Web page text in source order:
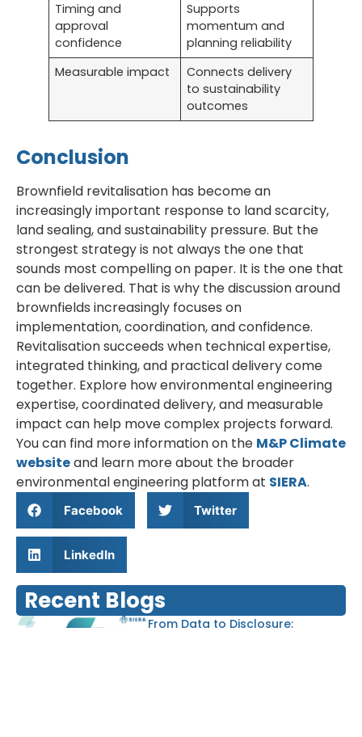
Timing and
approval
confidence
Supports
momentum and
planning reliability
Measurable impact
Connects delivery
to sustainability
outcomes
Conclusion
Brownfield revitalisation has become an
increasingly important response to land scarcity,
land sealing, and sustainability pressure. But the
strongest strategy is not always the one that
sounds most compelling on paper. It is the one that
can be delivered. That is why the discussion around
brownfields increasingly focuses on
implementation, coordination, and confidence.
Revitalisation succeeds when technical expertise,
integrated thinking, and practical delivery come
together. Explore how environmental engineering
expertise, coordinated delivery, and measurable
impact can help move complex projects forward.
You can find more information on the M&P Climate
websiteand learn more about the broader
environmental engineering platform at SIERA.
Facebook Twitter
LinkedIn
Recent Blogs
From Data to Disclosure: